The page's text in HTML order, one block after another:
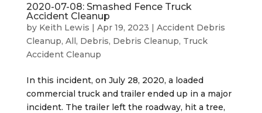
2020-07-08: Smashed Fence Truck
Accident Cleanup
by Keith Lewis | Apr 19, 2023 | Accident Debris
Cleanup, All, Debris, Debris Cleanup, Truck
Accident Cleanup
In this incident, on July 28, 2020, a loaded
commercial truck and trailer ended up in a major
incident. The trailer left the roadway, hit a tree,